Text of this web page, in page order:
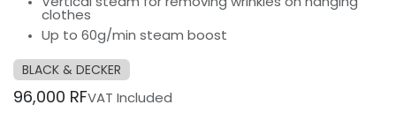
clothes
Up to 60g/min steam boost
BLACK & DECKER
96,000 RFVAT Included